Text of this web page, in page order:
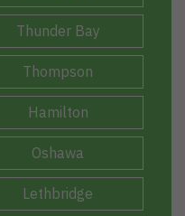
Thunder Bay
Thompson
Hamilton
Oshawa
Lethbridge